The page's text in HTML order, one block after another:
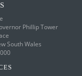
Phillip Tower
South Wales